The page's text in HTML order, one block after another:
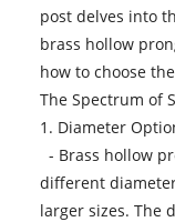
post delves into
brass hollow
how to choose
The Spectrum of
1. Diameter
- Brass hollow
different
larger sizes. The